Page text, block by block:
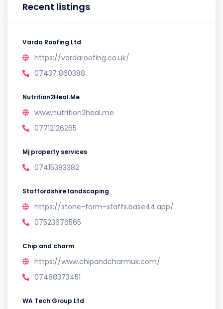
Recent listings
Varda Roofing Ltd
https://vardaroofing.co.uk/
07437 860388
Nutrition2Heal.Me
www.nutrition2heal.me
07712126265
Mj property services
07415383382
Staffordshire landscaping
https://stone-form-staffs.base44.app/
07523676565
Chip and charm
https://www.chipandcharmuk.com/
07488373451
WA Tech Group Ltd